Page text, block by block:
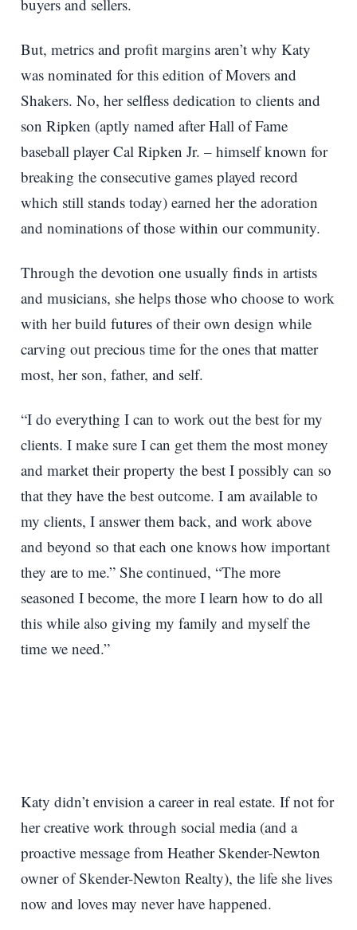
buyers and sellers.
But, metrics and profit margins aren’t why Katy
was nominated for this edition of Movers and
Shakers. No, her selfless dedication to clients and
son Ripken (aptly named after Hall of Fame
baseball player Cal Ripken Jr. – himself known for
breaking the consecutive games played record
which still stands today) earned her the adoration
and nominations of those within our community.
Through the devotion one usually finds in artists
and musicians, she helps those who choose to work
with her build futures of their own design while
carving out precious time for the ones that matter
most, her son, father, and self.
“I do everything I can to work out the best for my
clients. I make sure I can get them the most money
and market their property the best I possibly can so
that they have the best outcome. I am available to
my clients, I answer them back, and work above
and beyond so that each one knows how important
they are to me.” She continued, “The more
seasoned I become, the more I learn how to do all
this while also giving my family and myself the
time we need.”
Katy didn’t envision a career in real estate. If not for
her creative work through social media (and a
proactive message from Heather Skender-Newton
owner of Skender-Newton Realty), the life she lives
now and loves may never have happened.